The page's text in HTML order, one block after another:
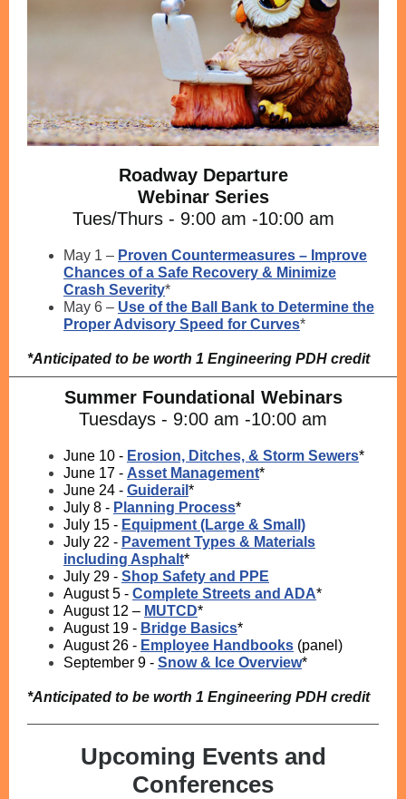
Roadway Departure
Webinar Series
Tues/Thurs - 9:00 am -10:00 am
May 1 – Proven Countermeasures – Improve
Chances of a Safe Recovery & Minimize
Crash Severity*
May 6 – Use of the Ball Bank to Determine the
Proper Advisory Speed for Curves*
*Anticipated to be worth 1 Engineering PDH credit
Summer Foundational Webinars
Tuesdays - 9:00 am -10:00 am
June 10 - Erosion, Ditches, & Storm Sewers*
June 17 - Asset Management*
June 24 - Guiderail *
July 8 - Planning Process*
July 15 - Equipment (Large & Small)
July 22 - Pavement Types & Materials
including Asphalt*
July 29 - Shop Safety and PPE
August 5 - Complete Streets and ADA*
August 12 – MUTCD*
August 19 - Bridge Basics*
August 26 - Employee Handbooks (panel)
September 9 - Snow & Ice Overview*
*Anticipated to be worth 1 Engineering PDH credit
Upcoming Events and
Conferences